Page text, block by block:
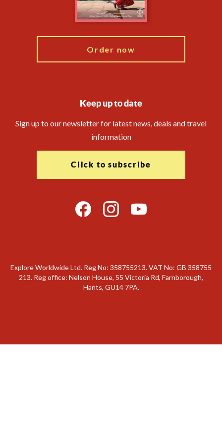
Order now
Keep up to date
Sign up to our newsletter for latest news, deals and travel
information
Click to subscribe
Explore Worldwide Ltd. Reg No: 358755213. VAT No: GB 358​755​
213. Reg office: Nelson House, 55 Victoria Rd, Farnborough,
Hants, GU14 7PA.